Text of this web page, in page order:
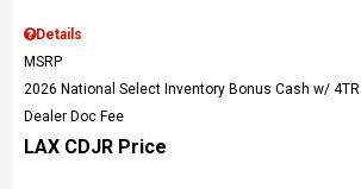
Details
MSRP
2026 National Select Inventory Bonus Cash w/ 4TR
Dealer Doc Fee
LAX CDJR Price